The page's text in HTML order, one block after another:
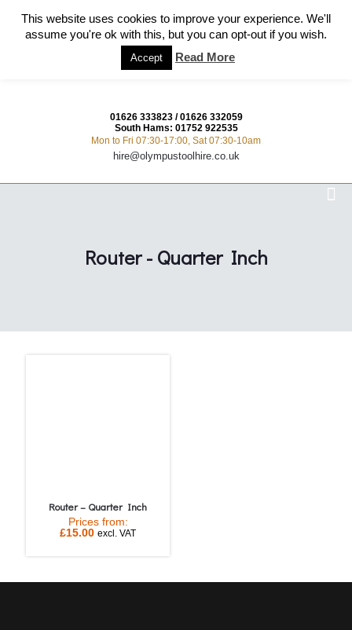
01626 333823/01626 332059
South Hams: 01752 922535
Mon to Fri 07:30-17:00, Sat 07:30-10am
hire@olympustoolhire.co.uk
Router - Quarter Inch
Router – Quarter Inch
Prices from:
£15.00 excl. VAT
This website uses cookies to improve your experience. We'll
assume you're ok with this, but you can opt-out if you wish.
Accept Read More